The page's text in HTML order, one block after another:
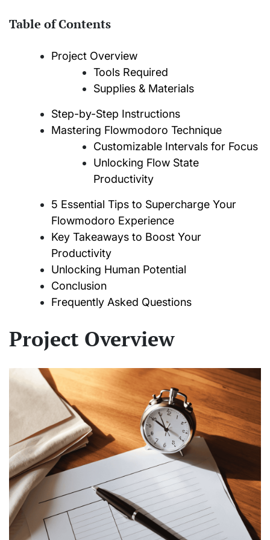
Table of Contents
Project Overview
Tools Required
Supplies & Materials
Step-by-Step Instructions
Mastering Flowmodoro Technique
Customizable Intervals for Focus
Unlocking Flow State
Productivity
5 Essential Tips to Supercharge Your
Flowmodoro Experience
Key Takeaways to Boost Your
Productivity
Unlocking Human Potential
Conclusion
Frequently Asked Questions
Project Overview